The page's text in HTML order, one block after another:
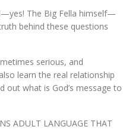
The Big Fella himself—
behind these questions
serious, and
learn the real relationship
out what is God’s message to
ADULT LANGUAGE THAT